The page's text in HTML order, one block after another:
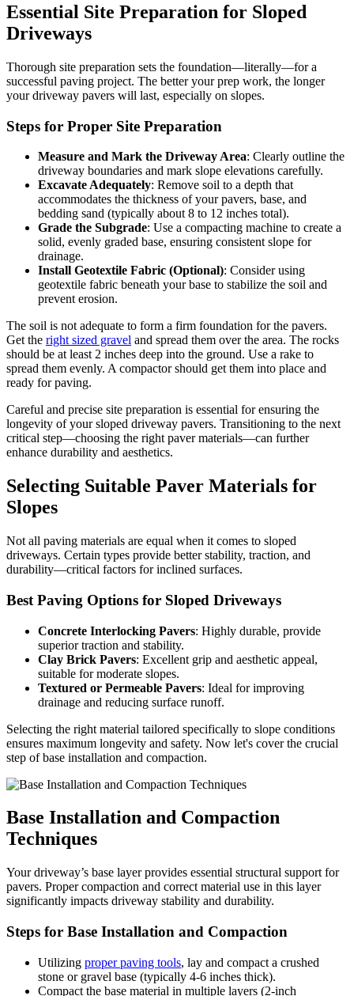
Essential Site Preparation for Sloped
Driveways
Thorough site preparation sets the foundation—literally—for a
successful paving project. The better your prep work, the longer
your driveway pavers will last, especially on slopes.
Steps for Proper Site Preparation
Measure and Mark the Driveway Area: Clearly outline the
driveway boundaries and mark slope elevations carefully.
Excavate Adequately: Remove soil to a depth that
accommodates the thickness of your pavers, base, and
bedding sand (typically about 8 to 12 inches total).
Grade the Subgrade: Use a compacting machine to create a
solid, evenly graded base, ensuring consistent slope for
drainage.
Install Geotextile Fabric (Optional): Consider using
geotextile fabric beneath your base to stabilize the soil and
prevent erosion.
The soil is not adequate to form a firm foundation for the pavers.
Get the right sized gravel and spread them over the area. The rocks
should be at least 2 inches deep into the ground. Use a rake to
spread them evenly. A compactor should get them into place and
ready for paving.
Careful and precise site preparation is essential for ensuring the
longevity of your sloped driveway pavers. Transitioning to the next
critical step—choosing the right paver materials—can further
enhance durability and aesthetics.
Selecting Suitable Paver Materials for
Slopes
Not all paving materials are equal when it comes to sloped
driveways. Certain types provide better stability, traction, and
durability—critical factors for inclined surfaces.
Best Paving Options for Sloped Driveways
Concrete Interlocking Pavers: Highly durable, provide
superior traction and stability.
Clay Brick Pavers: Excellent grip and aesthetic appeal,
suitable for moderate slopes.
Textured or Permeable Pavers: Ideal for improving
drainage and reducing surface runoff.
Selecting the right material tailored specifically to slope conditions
ensures maximum longevity and safety. Now let's cover the crucial
step of base installation and compaction.
Base Installation and Compaction
Techniques
Your driveway’s base layer provides essential structural support for
pavers. Proper compaction and correct material use in this layer
significantly impacts driveway stability and durability.
Steps for Base Installation and Compaction
Utilizing proper paving tools, lay and compact a crushed
stone or gravel base (typically 4-6 inches thick).
Compact the base material in multiple layers (2-inch